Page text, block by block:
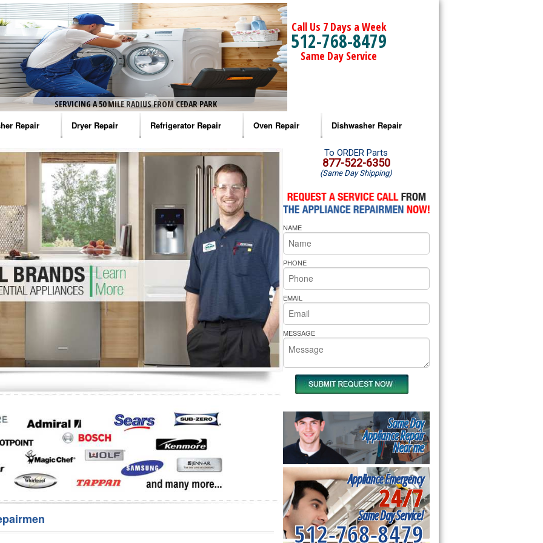
SERVICING A 50 MILE RADIUS FROM CEDAR PARK
Call Us 7 Days a Week
512-768-8479
Same Day Service
Repair
Washer Repair
Washer Repair
Washer Repair
Washer Repair
Washer Repair
Repair
Dryer Repair
Amana Dryer Repair
Maytag Dryer Repair
Whirlpool Dryer Repair
GE Dryer Repair
Refrigerator Repair
Amana Refrigerator Repair
Whirlpool Refrigerator Repair
GE Refrigerator Repair
Turbo Air Repair
Oven Repair
Amana Microwave Repair
Amana Oven Repair
Whirlpool Microwave Repair
Whirlpool Oven Repair
Whirlpool Cooktop Repair
Bakers Pride Repair
Dishwasher Repair
Amana Dishwasher Repair
Whirlpool Dishwasher Repair
To ORDER Parts
877-522-6350
(Same Day Shipping)
NAME
PHONE
EMAIL
MESSAGE
Same Day
Appliance Repair
Near me
Appliance Emergency
24/7
Same Day Service!
512-768-8479